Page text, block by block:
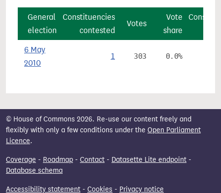
General
election
Constituencies
contested
Votes
Vote
share
6 May
2010
1 303 0.0%
© House of Commons 2026. Re-use our content freely and
flexibly with only a few conditions under the Open Parliament
Licence.
Coverage - Roadmap - Contact - Datasette Lite endpoint -
Database schema
Accessibility statement - Cookies - Privacy notice